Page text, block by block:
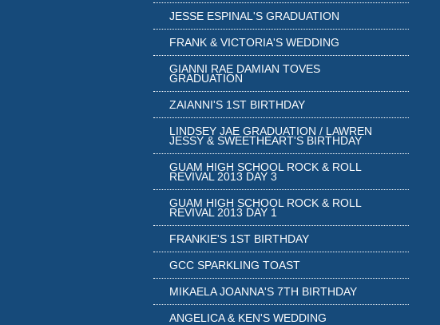
JESSE ESPINAL'S GRADUATION
FRANK & VICTORIA'S WEDDING
GIANNI RAE DAMIAN TOVES
GRADUATION
ZAIANNI'S 1ST BIRTHDAY
LINDSEY JAE GRADUATION / LAWREN
JESSY & SWEETHEART'S BIRTHDAY
GUAM HIGH SCHOOL ROCK & ROLL
REVIVAL 2013 DAY 3
GUAM HIGH SCHOOL ROCK & ROLL
REVIVAL 2013 DAY 1
FRANKIE'S 1ST BIRTHDAY
GCC SPARKLING TOAST
MIKAELA JOANNA'S 7TH BIRTHDAY
ANGELICA & KEN'S WEDDING